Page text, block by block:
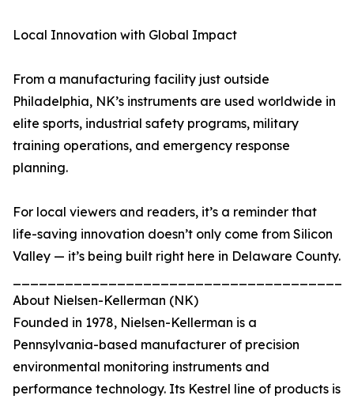
Local Innovation with Global Impact
From a manufacturing facility just outside
Philadelphia, NK’s instruments are used worldwide in
elite sports, industrial safety programs, military
training operations, and emergency response
planning.
For local viewers and readers, it’s a reminder that
life-saving innovation doesn’t only come from Silicon
Valley — it’s being built right here in Delaware County.
About Nielsen-Kellerman (NK)
Founded in 1978, Nielsen-Kellerman is a
Pennsylvania-based manufacturer of precision
environmental monitoring instruments and
performance technology. Its Kestrel line of products is